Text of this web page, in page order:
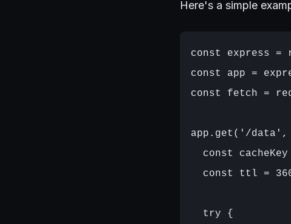
Here's a simple
const express
const app =
const fetch =
app.get('/data',
const cacheKey
const ttl =
  try {